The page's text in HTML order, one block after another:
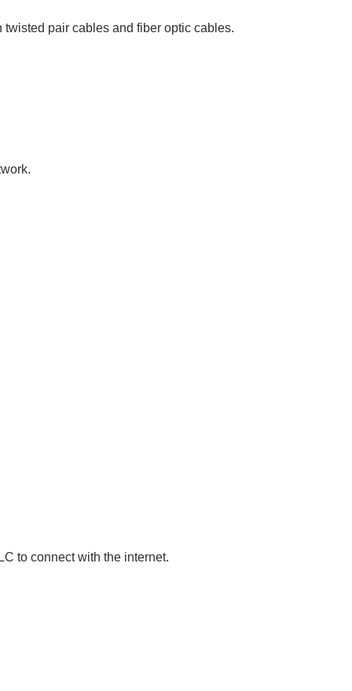
twisted pair cables and fiber optic cables.
to connect with the internet.